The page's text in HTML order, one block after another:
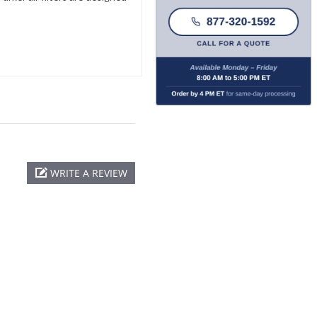
WRITE A REVIEW